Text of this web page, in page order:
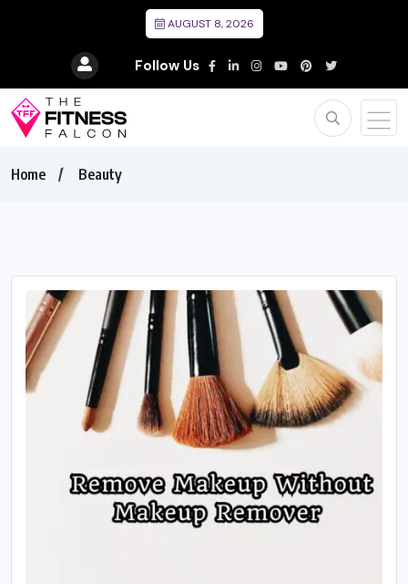
AUGUST 8, 2026
Follow Us
Home Beauty